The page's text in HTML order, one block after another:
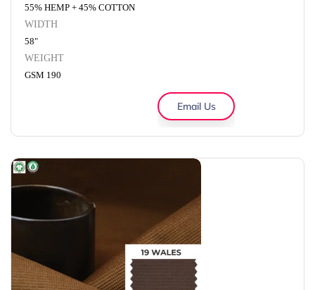
55% HEMP + 45% COTTON
WIDTH
58"
WEIGHT
GSM 190
Email Us